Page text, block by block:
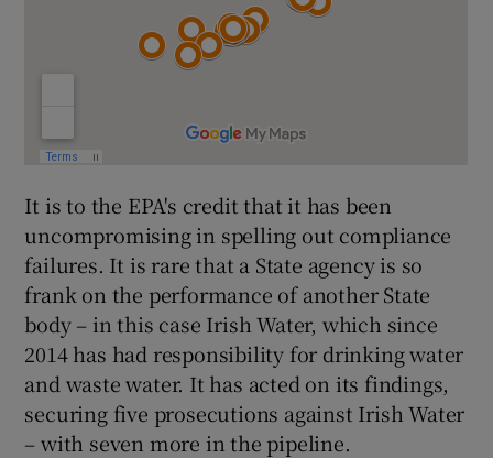
It is to the EPA's credit that it has been
uncompromising in spelling out compliance
failures. It is rare that a State agency is so
frank on the performance of another State
body – in this case Irish Water, which since
2014 has had responsibility for drinking water
and waste water. It has acted on its findings,
securing five prosecutions against Irish Water
– with seven more in the pipeline.